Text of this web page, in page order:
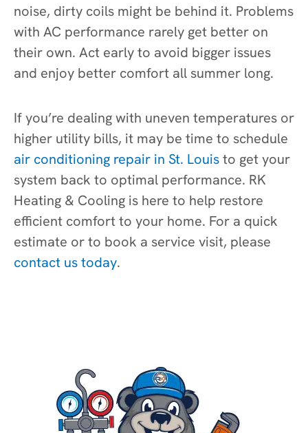
noise, dirty coils might be behind it. Problems
with AC performance rarely get better on
their own. Act early to avoid bigger issues
and enjoy better comfort all summer long.
If you’re dealing with uneven temperatures or
higher utility bills, it may be time to schedule
air conditioning repair in St. Louisto get your
system back to optimal performance. RK
Heating & Cooling is here to help restore
efficient comfort to your home. For a quick
estimate or to book a service visit, please
contact us today.